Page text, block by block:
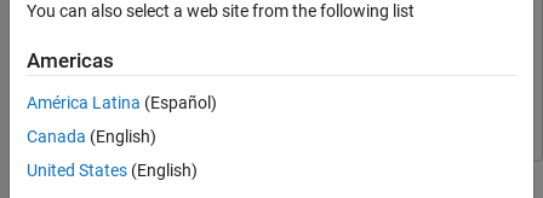
ON THIS PAGE
Deploy Application
Launch Application on Target
Stop Application on Target
Embedded Coder Support Package For Linux
Applications
Embedded CoderEmbedded Coder
This example shows how to deploy an application on a Linux
You can also select a web site from the following list
Americas
América Latina (Español)
Canada (English)
United States (English)